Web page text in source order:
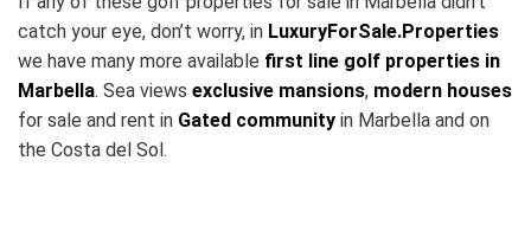
catch your eye, don’t worry, in LuxuryForSale.Properties
we have many more available first line golf properties in
Marbella. Sea views exclusive mansions, modern houses
for sale and rent in Gated community in Marbella and on
the Costa del Sol.